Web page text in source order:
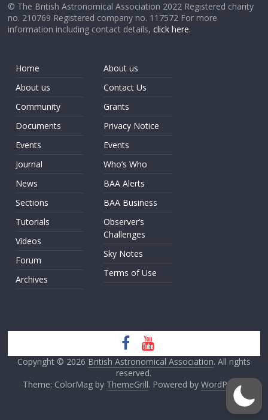
© The British Astronomical Association 2022 Registered charity
no. 210769 Registered company no. 117572 For more
information including contact details,click here.
Home
About us
Community
Documents
Events
Journal
News
Sections
Tutorials
Videos
Forum
Archives
About us
Contact Us
Grants
Privacy Notice
Events
Who’s Who
BAA Alerts
BAA Business
Observer’s
Challenges
Sky Notes
Terms of Use
Copyright © 2026 British Astronomical Association. All rights
reserved.
Theme: ColorMag by ThemeGrill. Powered by WordPress